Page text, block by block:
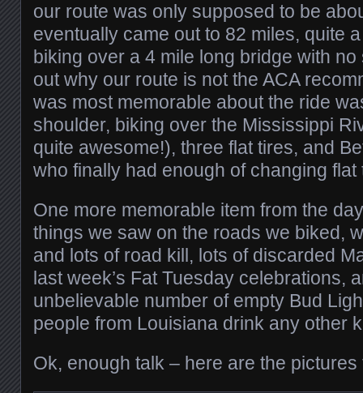
our route was only supposed to be
eventually came out to 82 miles, quite
biking over a 4 mile long bridge with
out why our route is not the ACA
was most memorable about the ride
shoulder, biking over the Mississippi
quite awesome!), three flat tires, and
who finally had enough of changing flat
One more memorable item from the
things we saw on the roads we biked,
and lots of road kill, lots of discarded
last week’s Fat Tuesday celebrations,
unbelievable number of empty Bud
people from Louisiana drink any other
Ok, enough talk – here are the pictures